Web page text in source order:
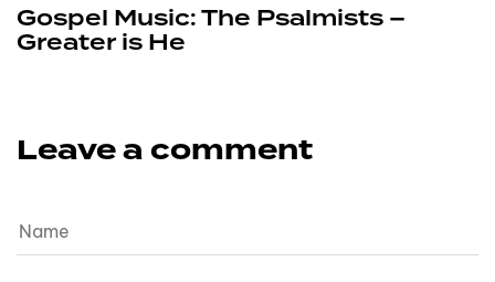
Gospel Music: The Psalmists –
Greater is He
Leave a comment